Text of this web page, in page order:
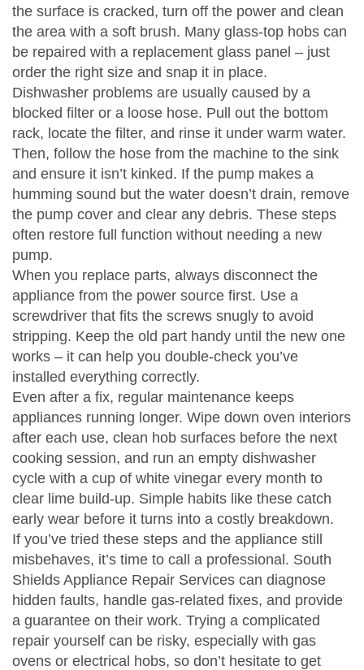
the surface is cracked, turn off the power and clean
the area with a soft brush. Many glass‑top hobs can
be repaired with a replacement glass panel – just
order the right size and snap it in place.
Dishwasher problems are usually caused by a
blocked filter or a loose hose. Pull out the bottom
rack, locate the filter, and rinse it under warm water.
Then, follow the hose from the machine to the sink
and ensure it isn’t kinked. If the pump makes a
humming sound but the water doesn’t drain, remove
the pump cover and clear any debris. These steps
often restore full function without needing a new
pump.
When you replace parts, always disconnect the
appliance from the power source first. Use a
screwdriver that fits the screws snugly to avoid
stripping. Keep the old part handy until the new one
works – it can help you double‑check you’ve
installed everything correctly.
Even after a fix, regular maintenance keeps
appliances running longer. Wipe down oven interiors
after each use, clean hob surfaces before the next
cooking session, and run an empty dishwasher
cycle with a cup of white vinegar every month to
clear lime build‑up. Simple habits like these catch
early wear before it turns into a costly breakdown.
If you’ve tried these steps and the appliance still
misbehaves, it’s time to call a professional. South
Shields Appliance Repair Services can diagnose
hidden faults, handle gas‑related fixes, and provide
a guarantee on their work. Trying a complicated
repair yourself can be risky, especially with gas
ovens or electrical hobs, so don’t hesitate to get